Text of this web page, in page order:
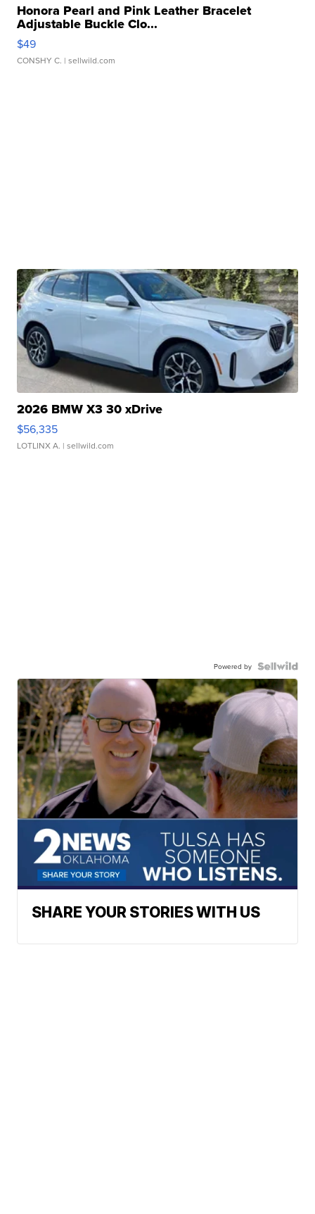
Honora Pearl and Pink Leather Bracelet
Adjustable Buckle Clo...
$49
CONSHY C. | sellwild.com
2026 BMW X3 30 xDrive
$56,335
LOTLINX A. | sellwild.com
Powered by
SHARE YOUR STORIES WITH US